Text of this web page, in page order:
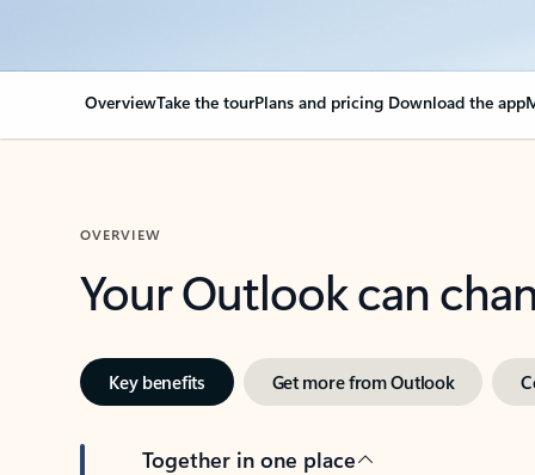
OverviewTake the tourPlans and pricing Download the app
OVERVIEW
Your Outlook can
Key benefits Get more from Outlook
Together in one place